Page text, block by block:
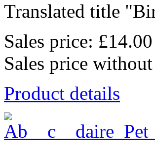
Translated title
Sales price: £14.00
Sales price
Product details